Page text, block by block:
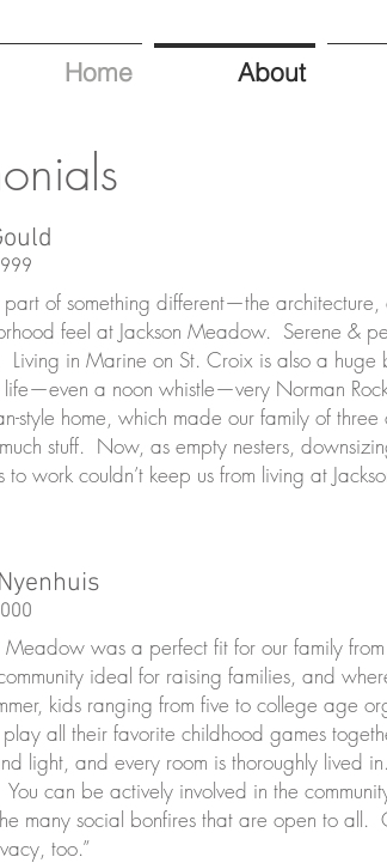
Home About
part of something different—the
feel at Jackson Meadow. Serene &
in Marine on St. Croix is also a huge
life—even a noon whistle—very Norman
style home, which made our family of three
stuff. Now, as empty nesters,
to work couldn’t keep us from living at
Meadow was a perfect fit for our family
ideal for raising families, and
kids ranging from five to college age
play all their favorite childhood games
light, and every room is thoroughly lived
can be actively involved in the
many social bonfires that are open to all.
too.”